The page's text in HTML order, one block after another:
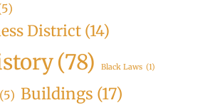
District (14)
(78) Black Laws (1)
(5) Buildings (17)